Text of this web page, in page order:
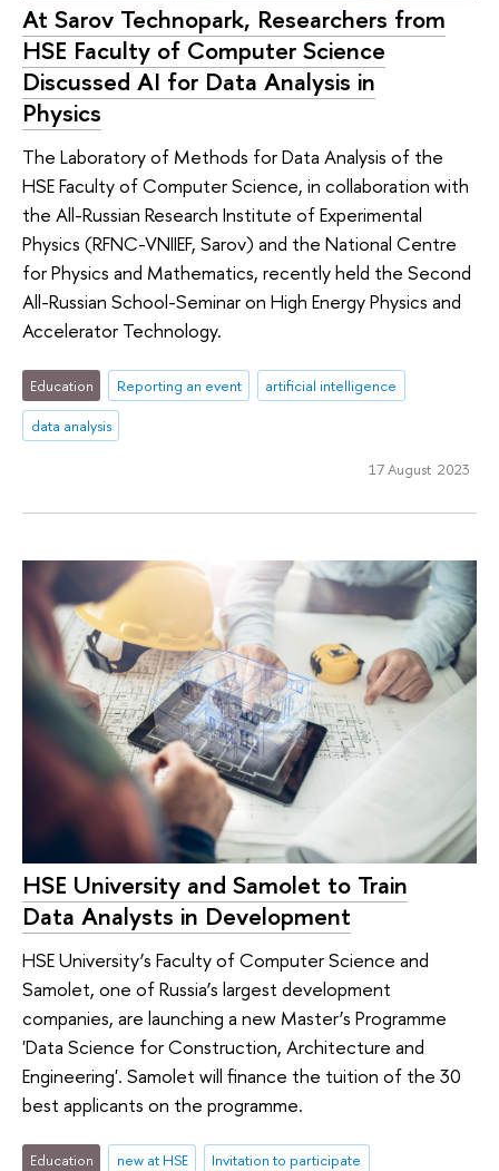
At Sarov Technopark, Researchers from
HSE Faculty of Computer Science
Discussed AI for Data Analysis in
Physics
The Laboratory of Methods for Data Analysis of the
HSE Faculty of Computer Science, in collaboration with
the All-Russian Research Institute of Experimental
Physics (RFNC-VNIIEF, Sarov) and the National Centre
for Physics and Mathematics, recently held the Second
All-Russian School-Seminar on High Energy Physics and
Accelerator Technology.
Education Reporting an event
artificial intelligence
data analysis
17 August 2023
HSE University and Samolet to Train
Data Analysts in Development
HSE University’s Faculty of Computer Science and
Samolet, one of Russia’s largest development
companies, are launching a new Master’s Programme
'Data Science for Construction, Architecture and
Engineering'. Samolet will finance the tuition of the 30
best applicants on the programme.
Education new at HSE Invitation to participate